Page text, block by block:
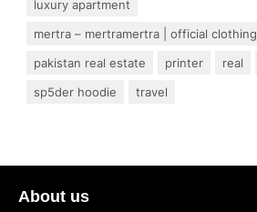
luxury apartment
mertra – mertramertra | official
pakistan real estate
printer real
sp5der hoodie
travel
About us